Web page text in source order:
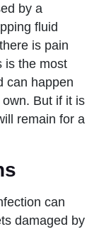
by a
fluid
is pain
is the most
can happen
But if it is
remain for a
can
damaged by